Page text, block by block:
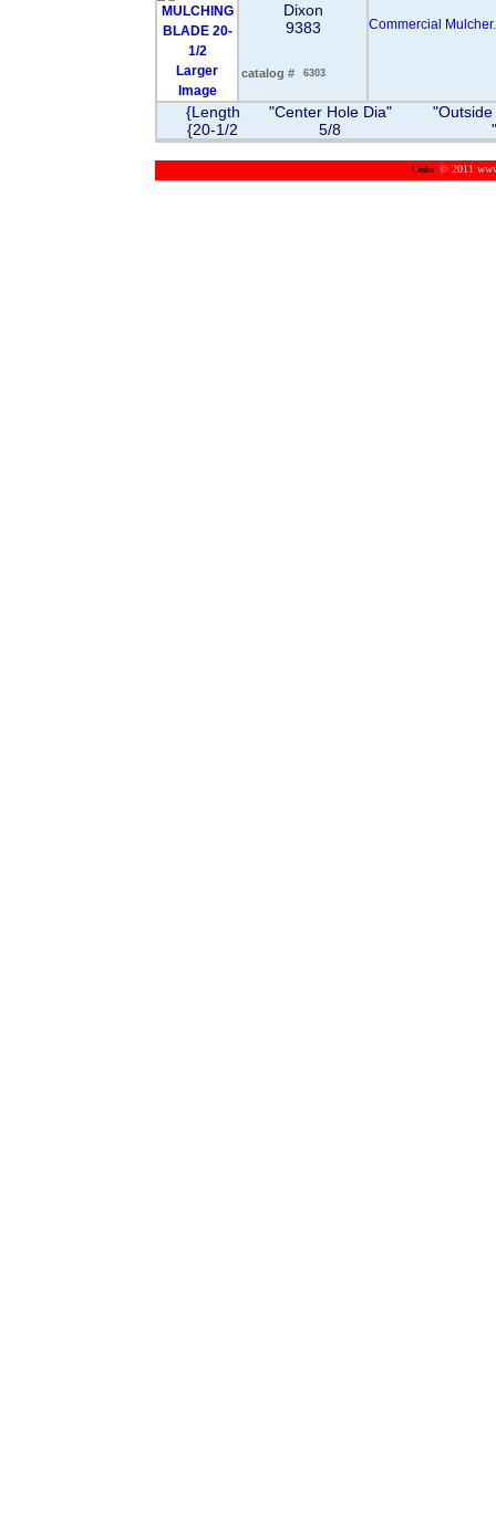
Larger
Image
Dixon
9383
catalog # 6303
Commercial Mulcher.
{Length
{20-1/2
"Center Hole Dia"
5/8
Links © 2011